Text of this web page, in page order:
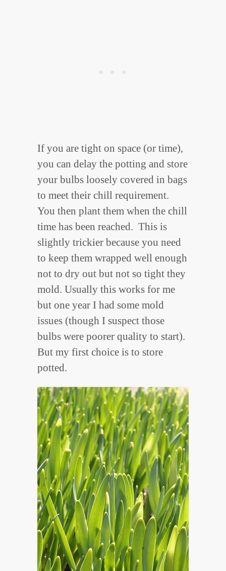
If you are tight on space (or time),
you can delay the potting and store
your bulbs loosely covered in bags
to meet their chill requirement.
You then plant them when the chill
time has been reached. This is
slightly trickier because you need
to keep them wrapped well enough
not to dry out but not so tight they
mold. Usually this works for me
but one year I had some mold
issues (though I suspect those
bulbs were poorer quality to start).
But my first choice is to store
potted.